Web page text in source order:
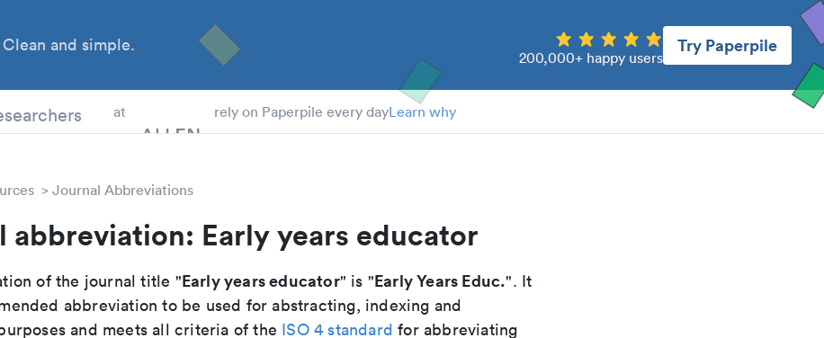
and simple.
200,000+ happy users
Try Paperpile
at rely on Paperpile every dayLearn why
Journal Abbreviations
abbreviation: Early years educator
of the journal title "Early years educator" is "Early Years Educ.". It
abbreviation to be used for abstracting, indexing and
and meets all criteria of the ISO 4 standard for abbreviating